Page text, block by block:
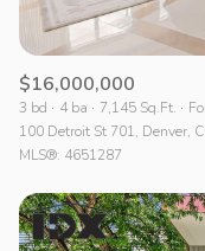
$16,000,000
3 bd 4 ba 7,145 Sq.Ft.
100 Detroit St 701, Denver,
MLS®: 4651287